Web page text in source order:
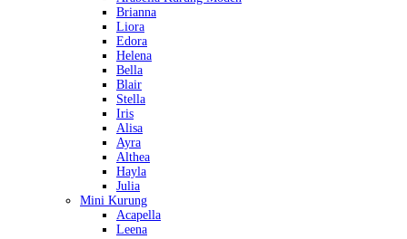
Brianna
Liora
Edora
Helena
Bella
Blair
Stella
Iris
Alisa
Ayra
Althea
Hayla
Julia
Mini Kurung
Acapella
Leena